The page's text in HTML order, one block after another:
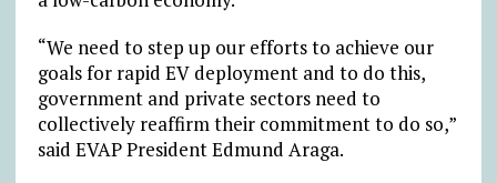
“We need to step up our efforts to achieve our
goals for rapid EV deployment and to do this,
government and private sectors need to
collectively reaffirm their commitment to do so,”
said EVAP President Edmund Araga.